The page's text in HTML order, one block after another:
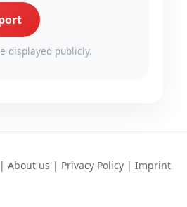
displayed publicly.
About us | Privacy Policy | Imprint